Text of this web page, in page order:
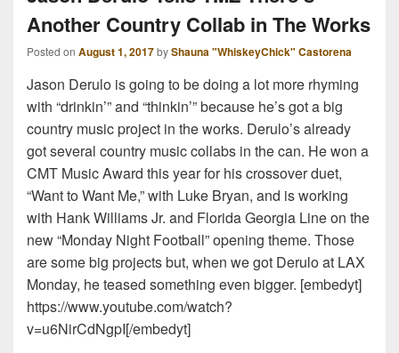
Another Country Collab in The Works
Posted on August 1, 2017byShauna "WhiskeyChick" Castorena
Jason Derulo is going to be doing a lot more rhyming
with “drinkin’” and “thinkin’” because he’s got a big
country music project in the works. Derulo’s already
got several country music collabs in the can. He won a
CMT Music Award this year for his crossover duet,
“Want to Want Me,” with Luke Bryan, and is working
with Hank Williams Jr. and Florida Georgia Line on the
new “Monday Night Football” opening theme. Those
are some big projects but, when we got Derulo at LAX
Monday, he teased something even bigger. [embedyt]
https://www.youtube.com/watch?
v=u6NirCdNgpI[/embedyt]